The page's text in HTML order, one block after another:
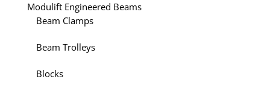
Modulift Engineered Beams
Beam Clamps
Beam Trolleys
Blocks